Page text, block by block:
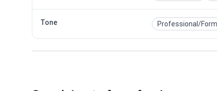
Tone Professional/